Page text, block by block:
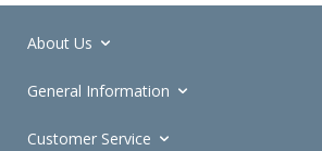
About Us
General Information
Customer Service